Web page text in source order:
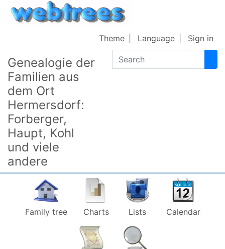
Skip to content
Genealogie der
Familien aus
dem Ort
Hermersdorf:
Forberger,
Haupt, Kohl
und viele
andere
Search
Theme Language Sign in
Family tree Charts Lists Calendar